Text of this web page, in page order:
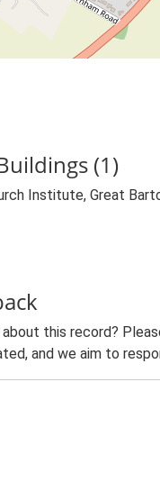
(1)
Institute, Great
this record?
and we aim to